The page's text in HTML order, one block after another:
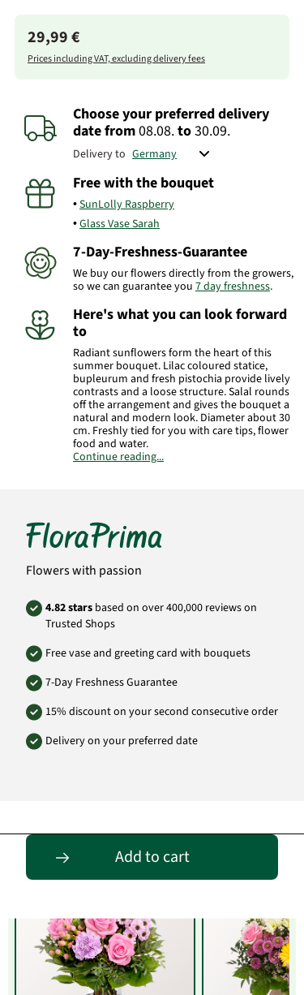
29,99 €
Prices including VAT, excluding delivery fees
Choose your preferred delivery
datefrom08.08.to30.09.
Delivery to
Free with the bouquet
SunLolly Raspberry
Glass Vase Sarah
7-Day-Freshness-Guarantee
We buy our flowers directly from the growers,
so we can guarantee you 7 day freshness.
Here's what you can look forward
to
Radiant sunflowers form the heart of this
summer bouquet. Lilac coloured statice,
bupleurum and fresh pistochia provide lively
contrasts and a loose structure. Salal rounds
off the arrangement and gives the bouquet a
natural and modern look. Diameter about 30
cm. Freshly tied for you with care tips, flower
food and water.
info@floraprima.de
Product# 2164
Continue reading...
Flowers with passion
4.82 stars based on over 400,000 reviews on
Trusted Shops
Free vase and greeting card with bouquets
7-Day Freshness Guarantee
15% discount on your second consecutive order
Delivery on your preferred date
Add to cart
Entdecke passende Alternativen